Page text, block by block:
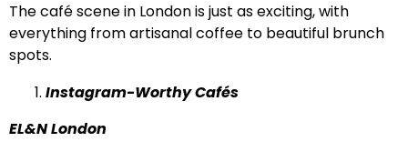
The café scene in London is just as exciting, with
everything from artisanal coffee to beautiful brunch
spots.
Instagram-Worthy Cafés
EL&N London